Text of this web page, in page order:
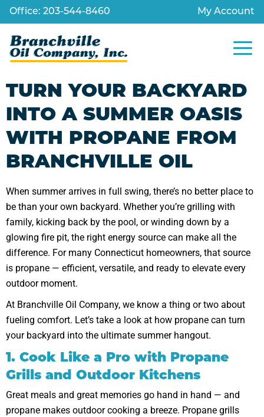
Office: 203-544-8460 My Account
TURN YOUR BACKYARD
INTO A SUMMER OASIS
WITH PROPANE FROM
BRANCHVILLE OIL
When summer arrives in full swing, there’s no better place to
be than your own backyard. Whether you’re grilling with
family, kicking back by the pool, or winding down by a
glowing fire pit, the right energy source can make all the
difference. For many Connecticut homeowners, that source
is propane — efficient, versatile, and ready to elevate every
outdoor moment.
At Branchville Oil Company, we know a thing or two about
fueling comfort. Let’s take a look at how propane can turn
your backyard into the ultimate summer hangout.
1. Cook Like a Pro with Propane
Grills and Outdoor Kitchens
Great meals and great memories go hand in hand — and
propane makes outdoor cooking a breeze. Propane grills